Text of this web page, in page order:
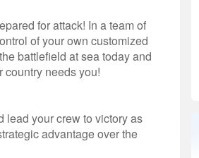
for attack! In a team of
of your own customized
battlefield at sea today and
needs you!
lead your crew to victory as
advantage over the